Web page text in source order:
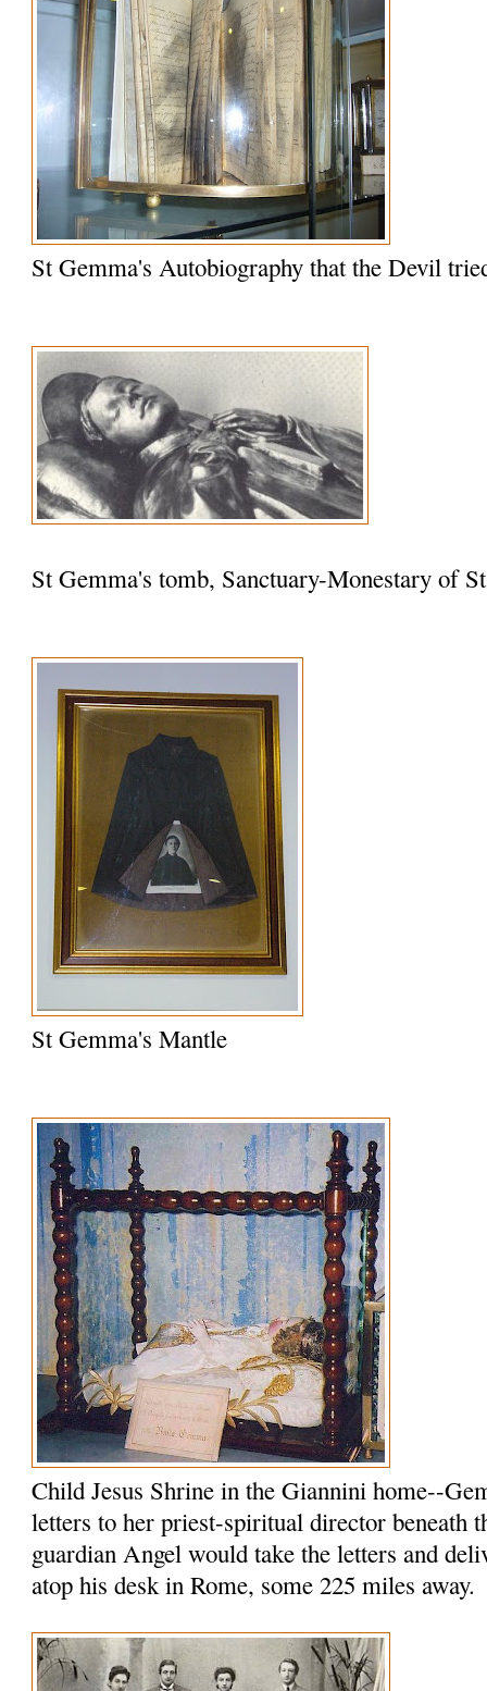
St Gemma's Autobiography that the Devil
St Gemma's tomb, Sanctuary-Monestary of
St Gemma's Mantle
Child Jesus Shrine in the Giannini home--
letters to her priest-spiritual director beneath
guardian Angel would take the letters and
atop his desk in Rome, some 225 miles away.